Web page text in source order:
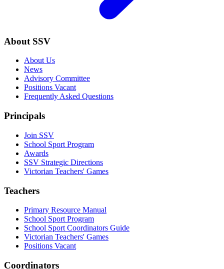
About SSV
About Us
News
Advisory Committee
Positions Vacant
Frequently Asked Questions
Principals
Join SSV
School Sport Program
Awards
SSV Strategic Directions
Victorian Teachers' Games
Teachers
Primary Resource Manual
School Sport Program
School Sport Coordinators Guide
Victorian Teachers' Games
Positions Vacant
Coordinators